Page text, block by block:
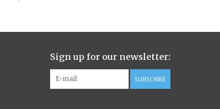
Hurricane
Ginger Patchouli
Smoky Grey / Grapefruit Pine
Sign up for our newsletter:
SUBSCRIBE